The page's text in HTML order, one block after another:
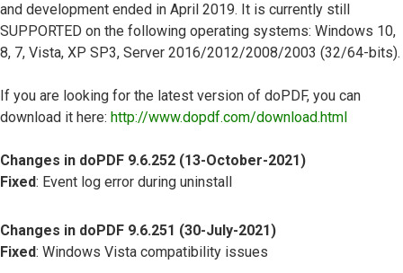
and development ended in April 2019. It is currently still
SUPPORTED on the following operating systems: Windows 10,
8, 7, Vista, XP SP3, Server 2016/2012/2008/2003 (32/64-bits).
If you are looking for the latest version of doPDF, you can
download it here: http://www.dopdf.com/download.html
Changes in doPDF 9.6.252 (13-October-2021)
Fixed: Event log error during uninstall
Changes in doPDF 9.6.251 (30-July-2021)
Fixed: Windows Vista compatibility issues